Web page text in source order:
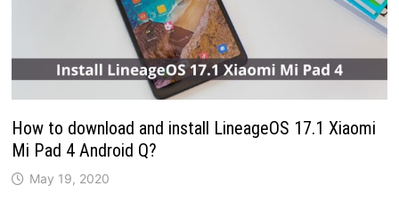
How to download and install LineageOS 17.1 Xiaomi
Mi Pad 4 Android Q?
May 19, 2020